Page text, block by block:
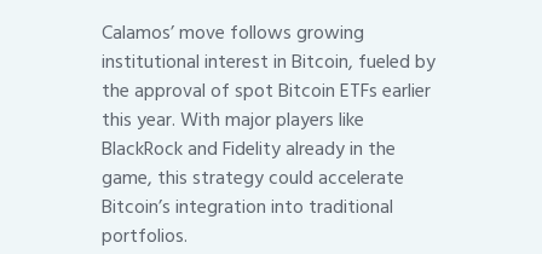
Calamos’ move follows growing
institutional interest in Bitcoin, fueled by
the approval of spot Bitcoin ETFs earlier
this year. With major players like
BlackRock and Fidelity already in the
game, this strategy could accelerate
Bitcoin’s integration into traditional
portfolios.